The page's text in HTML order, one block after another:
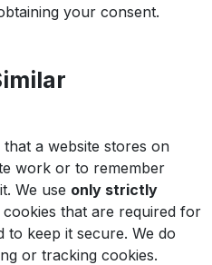
your consent.
a website stores on
work or to remember
We use only strictly
that are required for
keep it secure. We do
or tracking cookies.